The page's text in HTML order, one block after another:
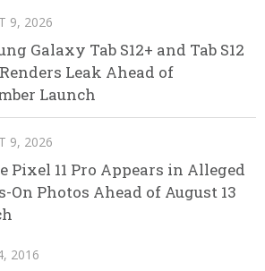
9, 2026
Galaxy Tab S12+ and Tab S12
Leak Ahead of
Launch
9, 2026
Pixel 11 Pro Appears in Alleged
On Photos Ahead of August 13
2016